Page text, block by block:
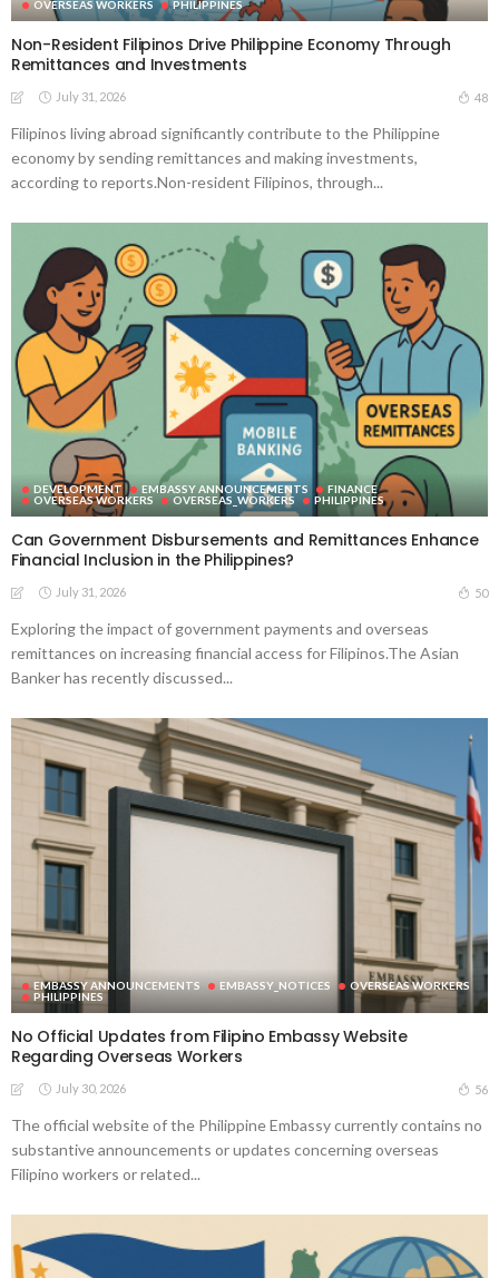
OVERSEAS WORKERS PHILIPPINES
Non-Resident Filipinos Drive Philippine Economy Through
Remittances and Investments
July 31, 2026 48
Filipinos living abroad significantly contribute to the Philippine
economy by sending remittances and making investments,
according to reports.Non-resident Filipinos, through...
DEVELOPMENT EMBASSY ANNOUNCEMENTS
FINANCE
OVERSEAS WORKERS
OVERSEAS_WORKERS PHILIPPINES
Can Government Disbursements and Remittances Enhance
Financial Inclusion in the Philippines?
July 31, 2026 50
Exploring the impact of government payments and overseas
remittances on increasing financial access for Filipinos.The Asian
Banker has recently discussed...
EMBASSY ANNOUNCEMENTS EMBASSY_NOTICES
OVERSEAS WORKERS
PHILIPPINES
No Official Updates from Filipino Embassy Website
Regarding Overseas Workers
July 30, 2026 56
The official website of the Philippine Embassy currently contains no
substantive announcements or updates concerning overseas
Filipino workers or related...